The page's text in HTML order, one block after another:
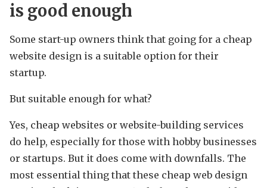
is good enough
Some start-up owners think that going for a cheap
website design is a suitable option for their
startup.
But suitable enough for what?
Yes, cheap websites or website-building services
do help, especially for those with hobby businesses
or startups. But it does come with downfalls. The
most essential thing that these cheap web design